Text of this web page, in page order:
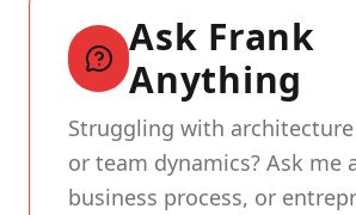
Ask Frank
Anything
Struggling with
or team dynamics? Ask me
business process, or